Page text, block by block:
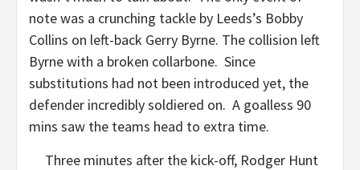
note was a crunching tackle by Leeds’s Bobby
Collins on left-back Gerry Byrne. The collision left
Byrne with a broken collarbone. Since
substitutions had not been introduced yet, the
defender incredibly soldiered on. A goalless 90
mins saw the teams head to extra time.
Three minutes after the kick-off, Rodger Hunt